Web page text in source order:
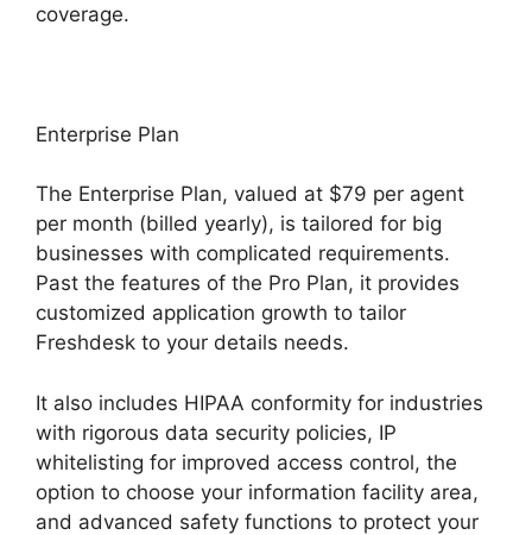
coverage.
Enterprise Plan
The Enterprise Plan, valued at $79 per agent
per month (billed yearly), is tailored for big
businesses with complicated requirements.
Past the features of the Pro Plan, it provides
customized application growth to tailor
Freshdesk to your details needs.
It also includes HIPAA conformity for industries
with rigorous data security policies, IP
whitelisting for improved access control, the
option to choose your information facility area,
and advanced safety functions to protect your